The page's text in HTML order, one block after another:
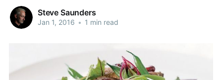
Steve Saunders
Jan 1, 2016 • 1 min read